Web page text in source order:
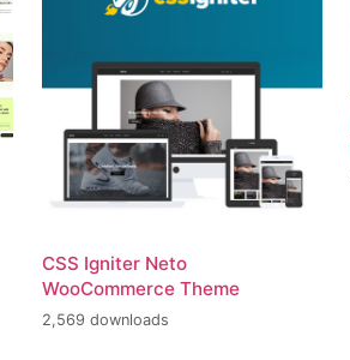
CSS Igniter Neto
WooCommerce Theme
2,569 downloads